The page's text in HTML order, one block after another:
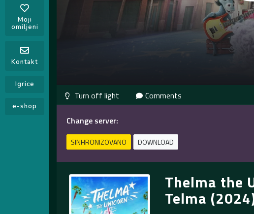
Moji
omiljeni
Kontakt
Igrice
e-shop
Comments
Change server:
SINHRONIZOVANO DOWNLOAD
Thelma the
Telma